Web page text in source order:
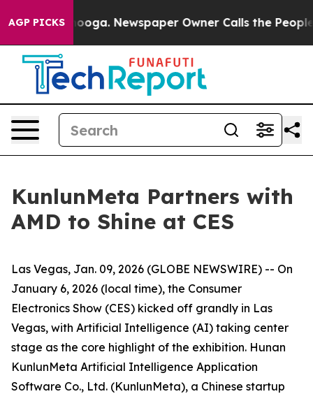
AGP PICKSNewspaper Owner Calls the People
KunlunMeta Partners with
AMD to Shine at CES
Las Vegas, Jan. 09, 2026 (GLOBE NEWSWIRE) -- On
January 6, 2026 (local time), the Consumer
Electronics Show (CES) kicked off grandly in Las
Vegas, with Artificial Intelligence (AI) taking center
stage as the core highlight of the exhibition. Hunan
KunlunMeta Artificial Intelligence Application
Software Co., Ltd. (KunlunMeta), a Chinese startup